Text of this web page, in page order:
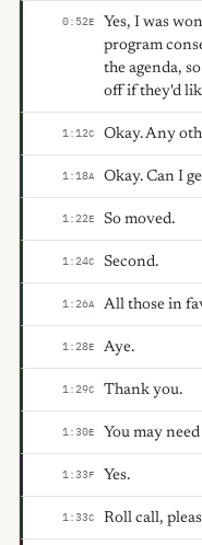
0:52E
Yes, I was
program
the agenda,
off if they'd
1:12C Okay. Any
1:18A Okay. Can I
1:22E So moved.
1:24C Second.
1:26A All those in
1:28E Aye.
1:29C Thank you.
1:30E You may
1:33F Yes.
1:33C Roll call,